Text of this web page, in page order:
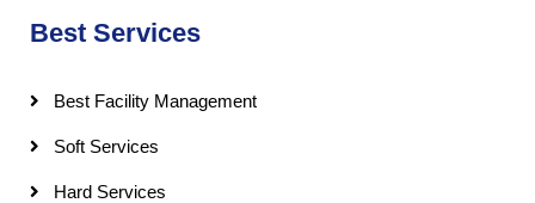
Best Services
Best Facility Management
Soft Services
Hard Services